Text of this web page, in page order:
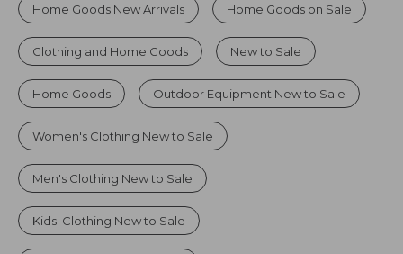
Home Goods New Arrivals Home Goods on Sale
Clothing and Home Goods New to Sale
Home Goods Outdoor Equipment New to Sale
Women's Clothing New to Sale
Men's Clothing New to Sale
Kids' Clothing New to Sale